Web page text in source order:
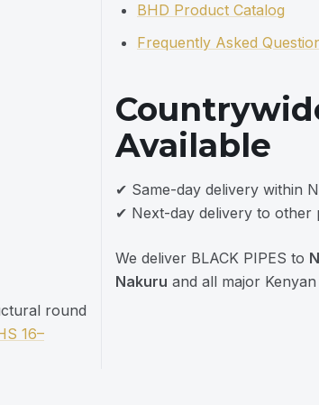
round
16–
BHD Product Catalog
Frequently Asked
Available
✔ Same-day delivery within
✔ Next-day delivery to
We deliver BLACK PIPES to
Nakuru and all major